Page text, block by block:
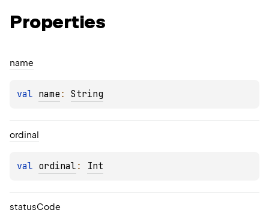
Properties
name
val name : String
ordinal
val ordinal : Int
statusCode